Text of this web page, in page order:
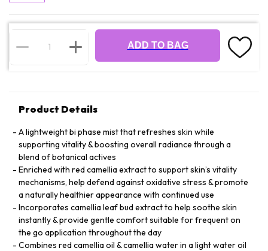
ADD TO BAG
Product Details
A lightweight bi phase mist that refreshes skin while
supporting vitality & boosting overall radiance through a
blend of botanical actives
Enriched with red camellia extract to support skin’s vitality
mechanisms, help defend against oxidative stress & promote
a naturally healthier appearance with continued use
Incorporates camellia leaf bud extract to help soothe skin
instantly & provide gentle comfort suitable for frequent on
the go application throughout the day
Combines red camellia oil & camellia water in a light water oil